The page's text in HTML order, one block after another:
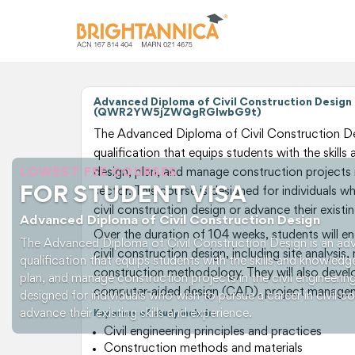
LOWEST FEE COURSES
FOR STUDENT VISA
Advanced Diploma of Civil Construction Design
The Advanced Diploma of Civil Construction Design is an
qualification that equips students with the skills and
plan, and manage construction projects in the civil
designed for individuals who wish to pursue a career in civil
advance their existing skills and experience.
Advanced Diploma of Civil Construction Design
(QWR2YW5jZWQgRGlwbG9t)
The Advanced Diploma of Civil Construction
qualification that equips students with the skills
design, plan, and manage construction projects
sector. This course is designed for individuals
civil construction design or advance their
Over the duration of 104 weeks, students will
civil construction design, including site analysis,
construction methodology. They will also
computer-aided design (CAD), project
Key areas of study include:
Civil engineering principles and practices
Construction methods and materials